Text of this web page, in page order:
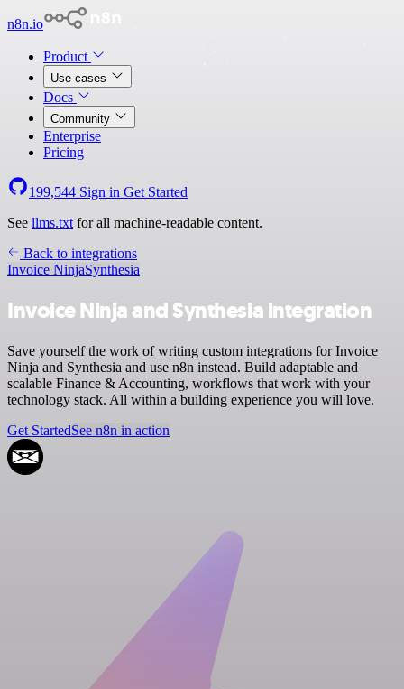
n8n.io
Product
Use cases
Docs
Community
Enterprise
Pricing
199,544 Sign in Get Started
See llms.txt for all machine-readable content.
Back to integrations
Invoice NinjaSynthesia
Invoice Ninja and Synthesia integration
Save yourself the work of writing custom integrations for Invoice
Ninja and Synthesia and use n8n instead. Build adaptable and
scalable Finance & Accounting, workflows that work with your
technology stack. All within a building experience you will love.
Get StartedSee n8n in action